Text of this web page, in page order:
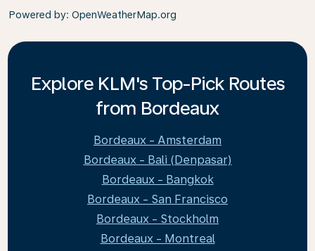
Powered by: OpenWeatherMap.org
Explore KLM's Top-Pick Routes
from Bordeaux
Bordeaux - Amsterdam
Bordeaux - Bali (Denpasar)
Bordeaux - Bangkok
Bordeaux - San Francisco
Bordeaux - Stockholm
Bordeaux - Montreal